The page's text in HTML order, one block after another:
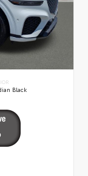
Black